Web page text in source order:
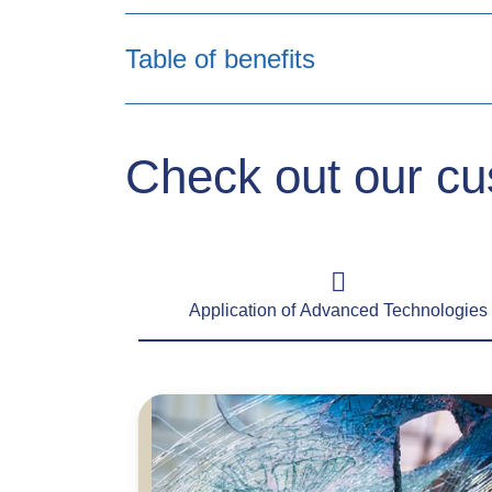
Table of benefits
Front windscreen excess waiver and
cashless service
Betterment policyholder contribution
Check out our
Application of Advanced Technologies